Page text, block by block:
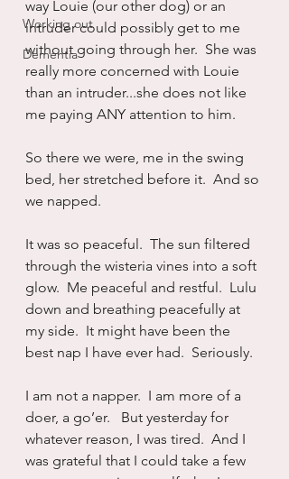
Working out
Dementia
way Louie (our other dog) or an
intruder could possibly get to me
without going through her.  She was
really more concerned with Louie
than an intruder...she does not like
me paying ANY attention to him.
So there we were, me in the swing
bed, her stretched before it.  And so
we napped.
It was so peaceful.  The sun filtered
through the wisteria vines into a soft
glow.  Me peaceful and restful.  Lulu
down and breathing peacefully at
my side.  It might have been the
best nap I have ever had.  Seriously.
I am not a napper.  I am more of a
doer, a go’er.   But yesterday for
whatever reason, I was tired.  And I
was grateful that I could take a few